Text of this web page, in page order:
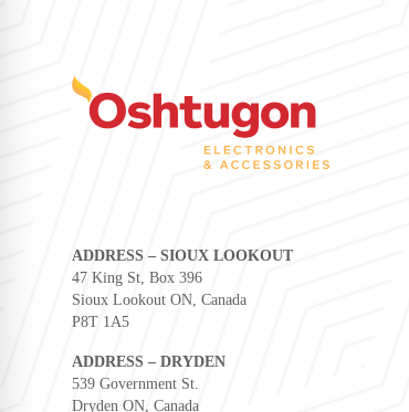
ADDRESS – SIOUX LOOKOUT
47 King St, Box 396
Sioux Lookout ON, Canada
P8T 1A5
ADDRESS – DRYDEN
539 Government St.
Dryden ON, Canada